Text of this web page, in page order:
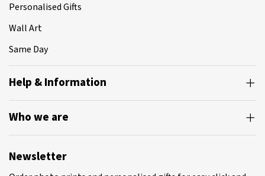
Personalised Gifts
Wall Art
Same Day
Help & Information
Who we are
Newsletter